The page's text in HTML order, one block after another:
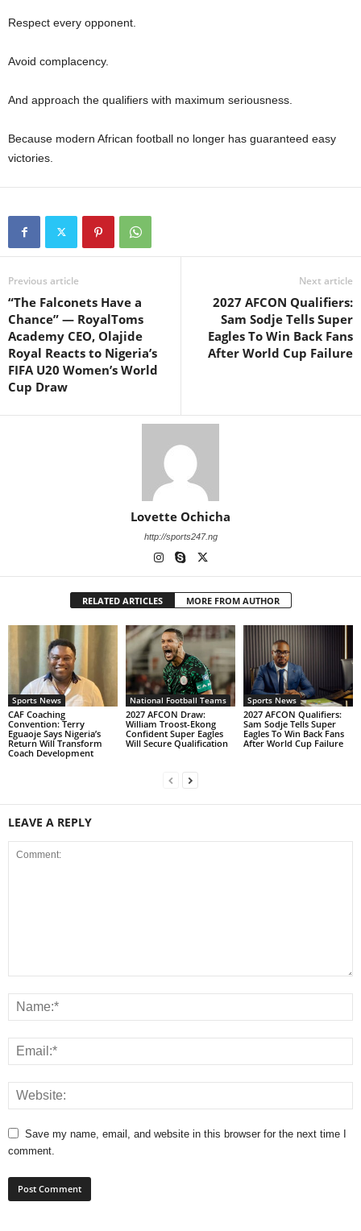
Respect every opponent.
Avoid complacency.
And approach the qualifiers with maximum seriousness.
Because modern African football no longer has guaranteed easy
victories.
Previous article
“The Falconets Have a
Chance” — RoyalToms
Academy CEO, Olajide
Royal Reacts to Nigeria’s
FIFA U20 Women’s World
Cup Draw
Next article
2027 AFCON Qualifiers:
Sam Sodje Tells Super
Eagles To Win Back Fans
After World Cup Failure
Lovette Ochicha
http://sports247.ng
RELATED ARTICLES MORE FROM AUTHOR
Sports News
CAF Coaching
Convention: Terry
Eguaoje Says Nigeria’s
Return Will Transform
Coach Development
National Football Teams
2027 AFCON Draw:
William Troost-Ekong
Confident Super Eagles
Will Secure Qualification
Sports News
2027 AFCON Qualifiers:
Sam Sodje Tells Super
Eagles To Win Back Fans
After World Cup Failure
LEAVE A REPLY
Save my name, email, and website in this browser for the next time I
comment.